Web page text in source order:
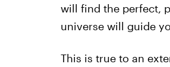
will find the perfect,
universe will guide
This is true to an